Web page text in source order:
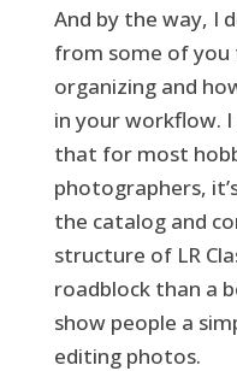
And by the way, I
from some of you
organizing and
in your workflow.
that for most
photographers,
the catalog and
structure of LR
roadblock than a
show people a
editing photos.